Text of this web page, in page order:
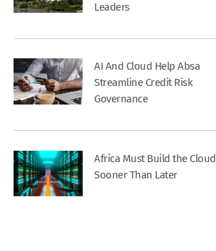
Leaders
AI And Cloud Help Absa
Streamline Credit Risk
Governance
Africa Must Build the Cloud
Sooner Than Later